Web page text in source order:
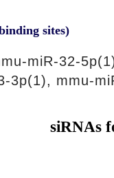
sites)
miR-32-
3p(1), mmu-
siRNAs